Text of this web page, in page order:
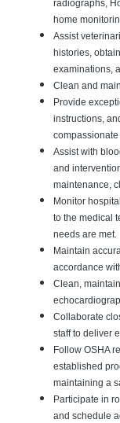
radiographs,
home
Assist
histories,
examinations,
Clean and
Provide
instructions,
Assist with
and
maintenance,
Monitor
to the medical
needs are met.
Maintain
accordance
Clean,
Collaborate
staff to deliver
Follow OSHA
established
maintaining a
Participate in
and schedule